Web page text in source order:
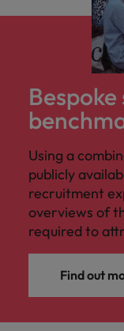
Using a
publicly
recruitment
overviews of
required to
Find out